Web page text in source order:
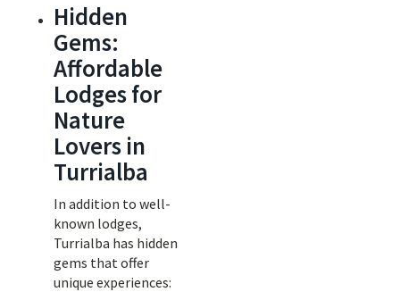
Hidden
Gems:
Affordable
Lodges for
Nature
Lovers in
Turrialba
In addition to well-
known lodges,
Turrialba has hidden
gems that offer
unique experiences: